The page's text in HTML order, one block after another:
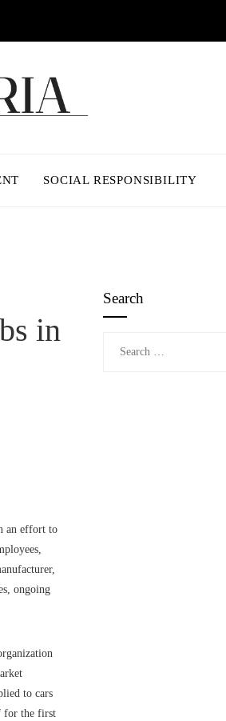
SOCIAL RESPONSIBILITY
in
an effort to
ongoing
to cars
for the first
Search